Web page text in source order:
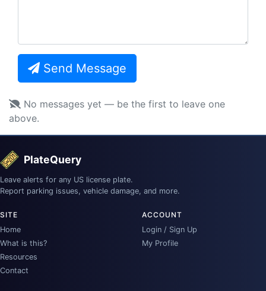
Send Message
No messages yet — be the first to leave one
above.
PlateQuery
Leave alerts for any US license plate.
Report parking issues, vehicle damage, and more.
SITE
Home
What is this?
Resources
Contact
ACCOUNT
Login / Sign Up
My Profile